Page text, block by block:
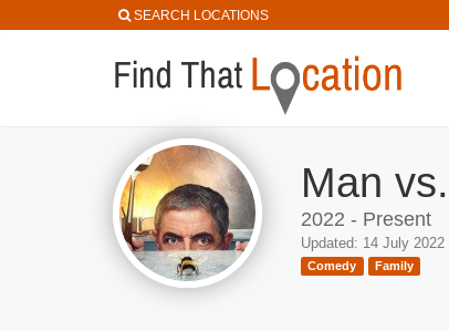
SEARCH LOCATIONS
Man
2022 - Present
Updated: 14 July 2022
Comedy Family